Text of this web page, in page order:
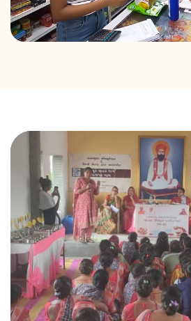
DONATION
TOLL FREE 1800